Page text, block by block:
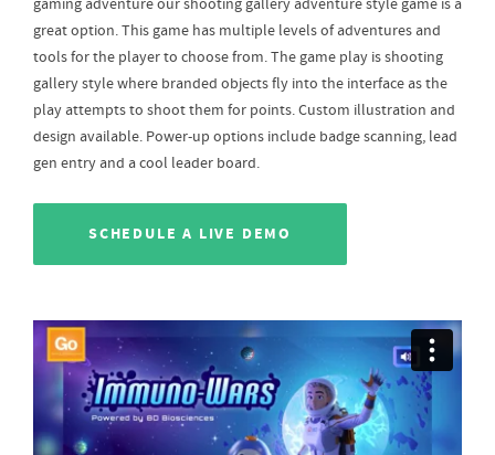
gaming adventure our shooting gallery adventure style game is a
great option. This game has multiple levels of adventures and
tools for the player to choose from. The game play is shooting
gallery style where branded objects fly into the interface as the
play attempts to shoot them for points. Custom illustration and
design available. Power-up options include badge scanning, lead
gen entry and a cool leader board.
SCHEDULE A LIVE DEMO